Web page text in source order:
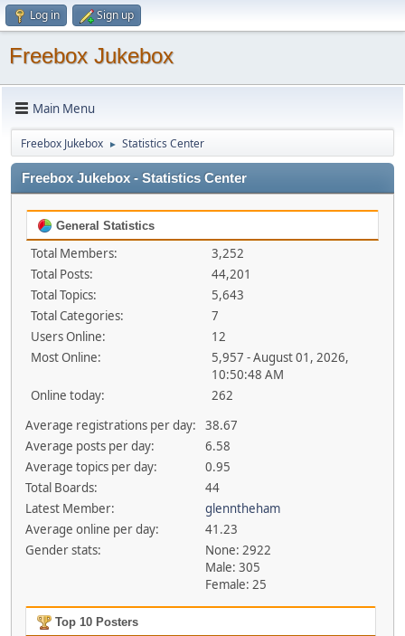
Log in Sign up
Freebox Jukebox
Main Menu
Freebox Jukebox ► Statistics Center
Freebox Jukebox - Statistics Center
General Statistics
Total Members:
3,252
Total Posts:
44,201
Total Topics:
5,643
Total Categories:
7
Users Online:
12
Most Online:
5,957 - August 01, 2026,
10:50:48 AM
Online today:
262
Average registrations per day:
38.67
Average posts per day:
6.58
Average topics per day:
0.95
Total Boards:
44
Latest Member:
glenntheham
Average online per day:
41.23
Gender stats:
None: 2922
Male: 305
Female: 25
Top 10 Posters